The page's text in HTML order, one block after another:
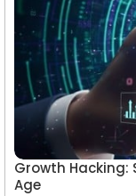
Growth
Age